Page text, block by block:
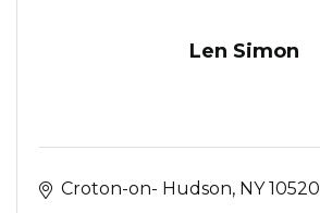
Len Simon
Croton-on- Hudson NY 10520